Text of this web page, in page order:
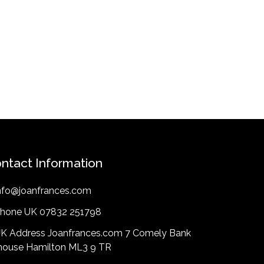
Information
UK 07832 251798
Address Joanfrances.com 7 Comely Bank
Hamilton ML3 9 TR